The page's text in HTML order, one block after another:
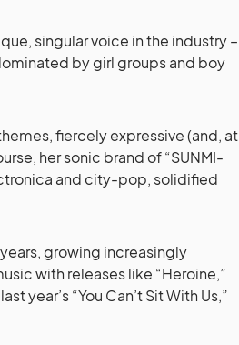
singular voice in the industry –
by girl groups and boy
fiercely expressive (and, at
her sonic brand of “SUNMI-
and city-pop, solidified
growing increasingly
with releases like “Heroine,”
year’s “You Can’t Sit With Us,”